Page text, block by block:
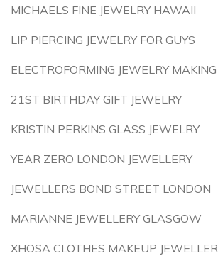
MICHAELS FINE JEWELRY HAWAII
LIP PIERCING JEWELRY FOR GUYS
ELECTROFORMING JEWELRY MAKING
21ST BIRTHDAY GIFT JEWELRY
KRISTIN PERKINS GLASS JEWELRY
YEAR ZERO LONDON JEWELLERY
JEWELLERS BOND STREET LONDON
MARIANNE JEWELLERY GLASGOW
XHOSA CLOTHES MAKEUP